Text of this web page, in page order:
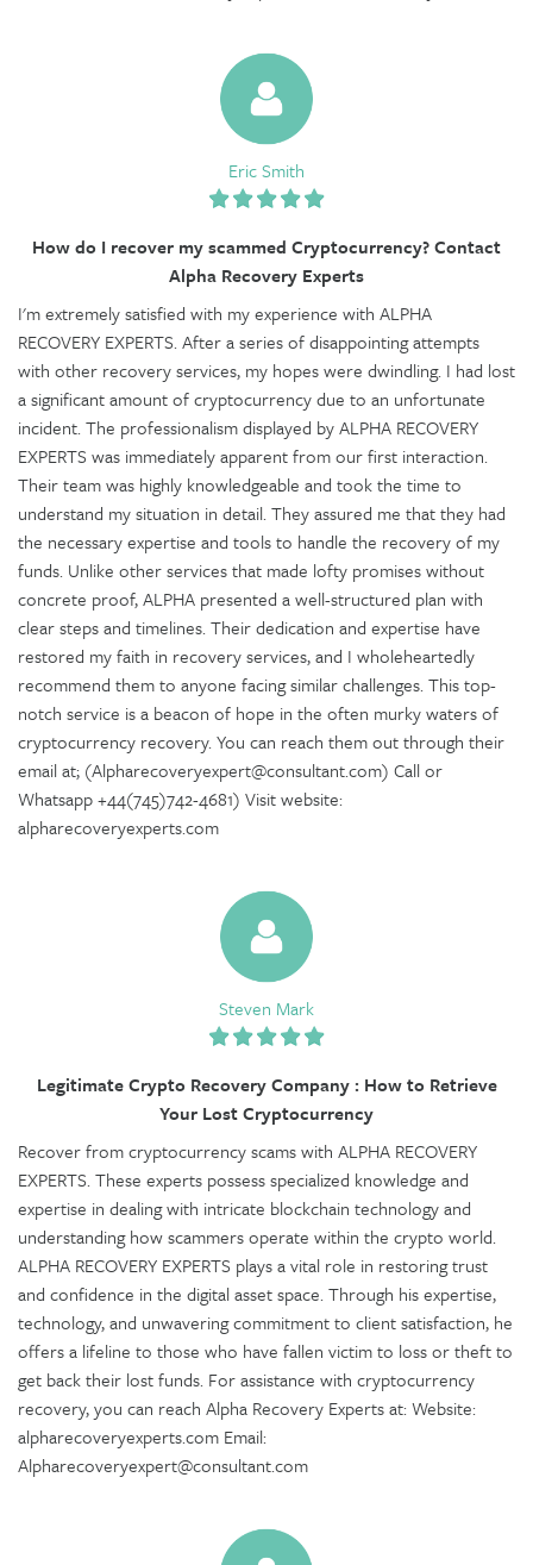
Eric Smith
How do I recover my scammed Cryptocurrency? Contact
Alpha Recovery Experts
I'm extremely satisfied with my experience with ALPHA
RECOVERY EXPERTS. After a series of disappointing attempts
with other recovery services, my hopes were dwindling. I had lost
a significant amount of cryptocurrency due to an unfortunate
incident. The professionalism displayed by ALPHA RECOVERY
EXPERTS was immediately apparent from our first interaction.
Their team was highly knowledgeable and took the time to
understand my situation in detail. They assured me that they had
the necessary expertise and tools to handle the recovery of my
funds. Unlike other services that made lofty promises without
concrete proof, ALPHA presented a well-structured plan with
clear steps and timelines. Their dedication and expertise have
restored my faith in recovery services, and I wholeheartedly
recommend them to anyone facing similar challenges. This top-
notch service is a beacon of hope in the often murky waters of
cryptocurrency recovery. You can reach them out through their
email at; (Alpharecoveryexpert@consultant.com) Call or
Whatsapp +44(745)742-4681) Visit website:
alpharecoveryexperts.com
Steven Mark
Legitimate Crypto Recovery Company : How to Retrieve
Your Lost Cryptocurrency
Recover from cryptocurrency scams with ALPHA RECOVERY
EXPERTS. These experts possess specialized knowledge and
expertise in dealing with intricate blockchain technology and
understanding how scammers operate within the crypto world.
ALPHA RECOVERY EXPERTS plays a vital role in restoring trust
and confidence in the digital asset space. Through his expertise,
technology, and unwavering commitment to client satisfaction, he
offers a lifeline to those who have fallen victim to loss or theft to
get back their lost funds. For assistance with cryptocurrency
recovery, you can reach Alpha Recovery Experts at: Website:
alpharecoveryexperts.com Email:
Alpharecoveryexpert@consultant.com